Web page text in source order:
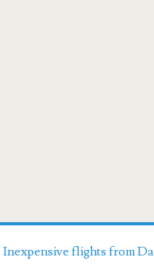
Inexpensive flights from